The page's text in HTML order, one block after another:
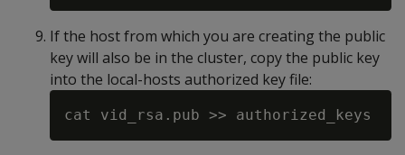
If the host from which you are creating the public
key will also be in the cluster, copy the public key
into the local-hosts authorized key file: